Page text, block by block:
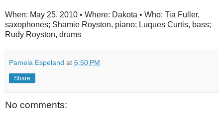
When: May 25, 2010 • Where: Dakota • Who: Tia Fuller,
saxophones; Shamie Royston, piano; Luques Curtis, bass;
Rudy Royston, drums
Pamela Espeland at 6:50 PM
Share
No comments: